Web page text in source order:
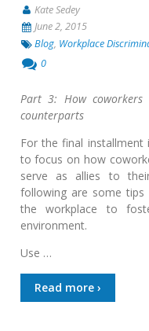
Kate Sedey
June 2, 2015
Blog, Workplace
0
Part 3: How
counterparts
For the final
to focus on how
serve as allies to
following are some
the workplace to
environment.
Use …
Read more ›